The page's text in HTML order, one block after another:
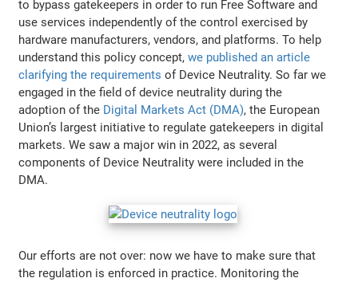
to bypass gatekeepers in order to run Free Software and
use services independently of the control exercised by
hardware manufacturers, vendors, and platforms. To help
understand this policy concept,we published an article
clarifying the requirements of Device Neutrality. So far we
engaged in the field of device neutrality during the
adoption of the Digital Markets Act (DMA), the European
Union’s largest initiative to regulate gatekeepers in digital
markets. We saw a major win in 2022, as several
components of Device Neutrality were included in the
DMA.
Our efforts are not over: now we have to make sure that
the regulation is enforced in practice. Monitoring the